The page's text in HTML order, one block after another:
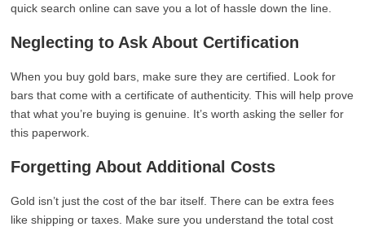
quick search online can save you a lot of hassle down the line.
Neglecting to Ask About Certification
When you buy gold bars, make sure they are certified. Look for
bars that come with a certificate of authenticity. This will help prove
that what you’re buying is genuine. It’s worth asking the seller for
this paperwork.
Forgetting About Additional Costs
Gold isn’t just the cost of the bar itself. There can be extra fees
like shipping or taxes. Make sure you understand the total cost